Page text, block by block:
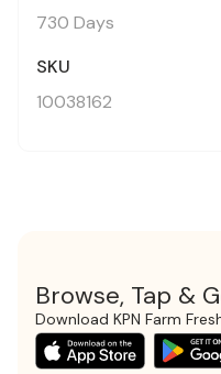
730 Days
SKU
10038162
Browse, Tap &
Download KPN Farm